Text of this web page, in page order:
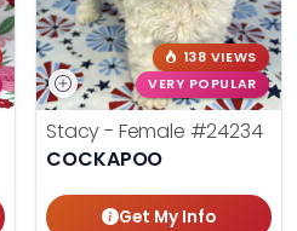
138 VIEWS
VERY POPULAR
Stacy - Female #24234
COCKAPOO
Get My Info